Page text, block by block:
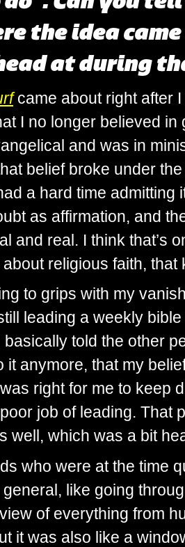
the idea
at during
came about right after I
I no longer believed in
and was in
belief broke under
a hard time admitting
as affirmation, and
and real. I think that’s
religious faith, that
to grips with my
leading a weekly
basically told the other
it anymore, that my
right for me to keep
job of leading. That
well, which was a bit
who were at the time
like going
of everything from
it was also like a